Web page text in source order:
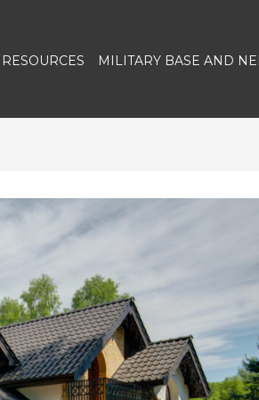
RESOURCES MILITARY BASE AND